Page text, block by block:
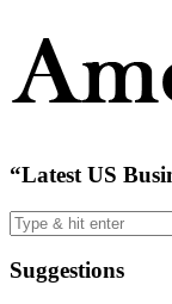
“Latest US
Suggestions